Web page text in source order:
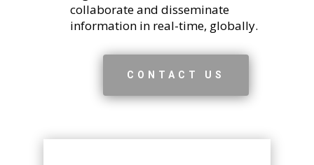
collaborate and disseminate
information in real-time, globally.
CONTACT US